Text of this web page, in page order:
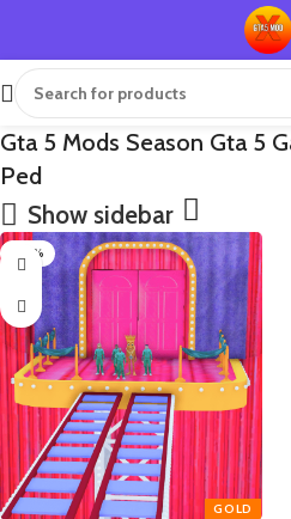
Gta 5 Mods Season Gta 5
Ped
Show sidebar
-50%